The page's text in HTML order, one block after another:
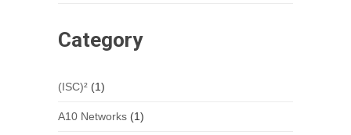
Category
(ISC)²(1)
A10 Networks(1)